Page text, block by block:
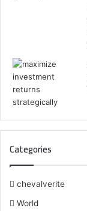
Categories
chevalverite
World